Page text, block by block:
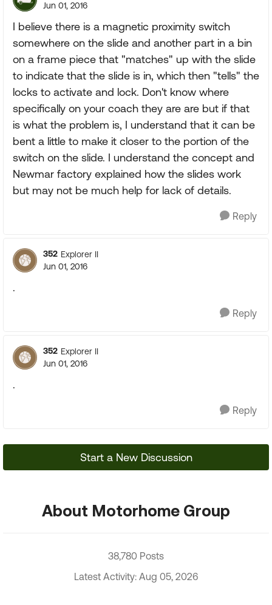
Jun 01, 2016
I believe there is a magnetic proximity switch
somewhere on the slide and another part in a bin
on a frame piece that "matches" up with the slide
to indicate that the slide is in, which then "tells" the
locks to activate and lock. Don't know where
specifically on your coach they are are but if that
is what the problem is, I understand that it can be
bent a little to make it closer to the portion of the
switch on the slide. I understand the concept and
Newmar factory explained how the slides work
but may not be much help for lack of details.
Reply
352 Explorer II
Jun 01, 2016
.
Reply
352 Explorer II
Jun 01, 2016
.
Reply
Start a New Discussion
About Motorhome Group
38,780 Posts
Latest Activity: Aug 05, 2026